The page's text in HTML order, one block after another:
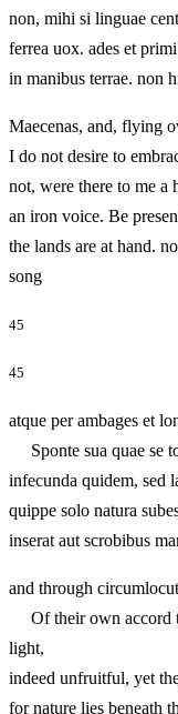
non, mihi si linguae
ferrea uox. ades et
in manibus terrae.
Maecenas, and, flying
I do not desire to
not, were there to me a
an iron voice. Be
the lands are at hand.
song
45
45
atque per ambages et
Sponte sua quae se
infecunda quidem, sed
quippe solo natura
inserat aut
and through
Of their own accord
light,
indeed unfruitful, yet
for nature lies beneath